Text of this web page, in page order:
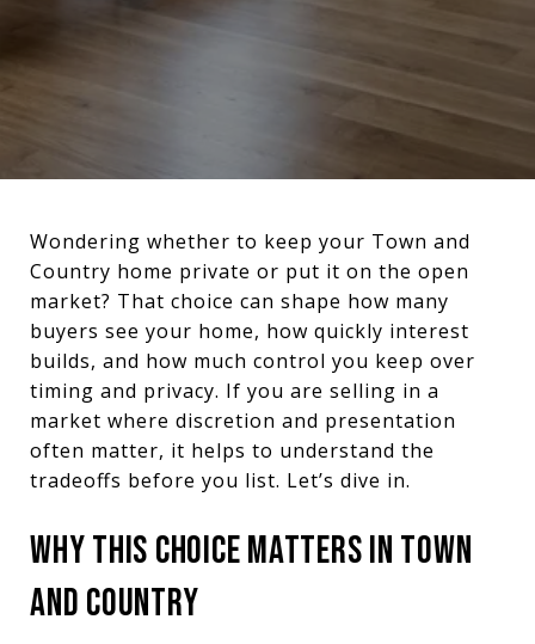
Wondering whether to keep your Town and
Country home private or put it on the open
market? That choice can shape how many
buyers see your home, how quickly interest
builds, and how much control you keep over
timing and privacy. If you are selling in a
market where discretion and presentation
often matter, it helps to understand the
tradeoffs before you list. Let’s dive in.
WHY THIS CHOICE MATTERS IN TOWN
AND COUNTRY